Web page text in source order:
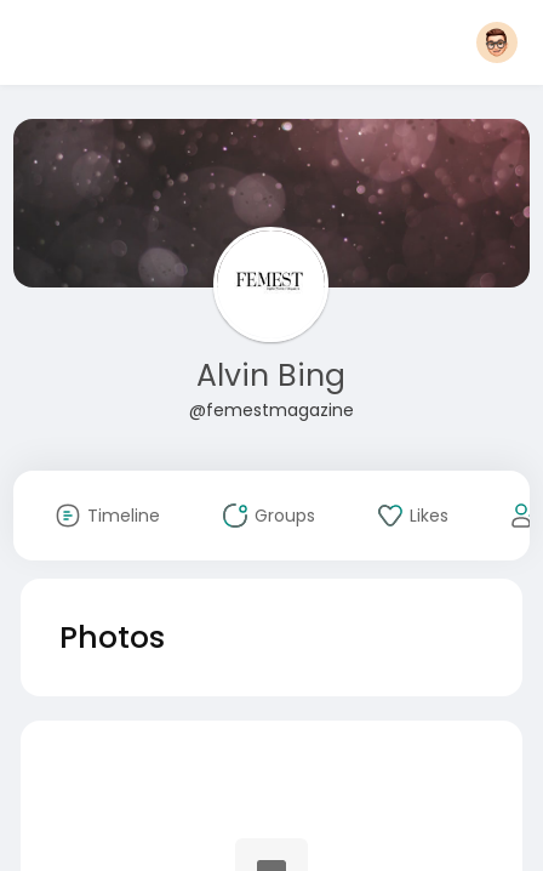
Alvin Bing
@femestmagazine
Timeline Groups Likes
Photos